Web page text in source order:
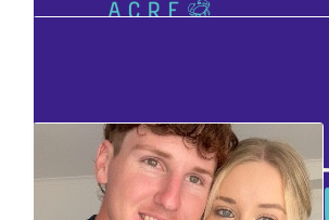
Facebook